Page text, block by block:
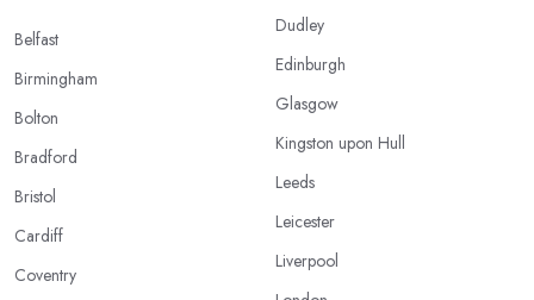
Belfast
Birmingham
Bolton
Bradford
Bristol
Cardiff
Coventry
Dudley
Edinburgh
Glasgow
Kingston upon Hull
Leeds
Leicester
Liverpool